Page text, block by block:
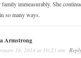
immeasurably. She
so many ways.
Armstrong
18, 2014 at 10:23 am ·